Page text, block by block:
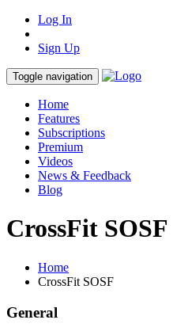
Log In
Sign Up
Toggle navigation
Home
Features
Subscriptions
Premium
Videos
News & Feedback
Blog
CrossFit SOSF
Home
CrossFit SOSF
General